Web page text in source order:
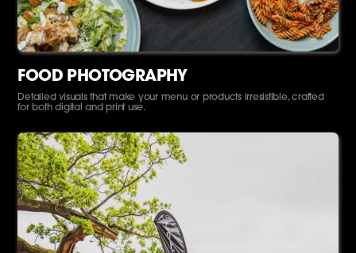
FOOD PHOTOGRAPHY
Detailed visuals that make your menu or products irresistible, crafted
for both digital and print use.